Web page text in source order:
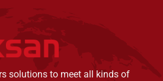
solutions to meet all kinds of